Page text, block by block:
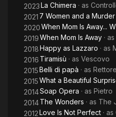
2023La Chimera · as
2021 7 Women and a Murder
2020When Mom Is Away...
2019When Mom Is Away · as
2018Happy as Lazzaro · as
2016 Tiramisù · as Vescovo
2015Belli di papà · as
2015What a Beautiful
2014Soap Opera · as Pietro
2014The Wonders · as The
2012Love Is Not Perfect · as